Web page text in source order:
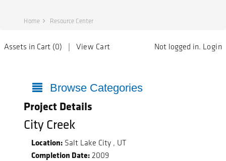
Home Resource Center
Assets in Cart (0) | View Cart Not logged in. Login
Browse Categories
Project Details
City Creek
Location: Salt Lake City , UT
Completion Date: 2009